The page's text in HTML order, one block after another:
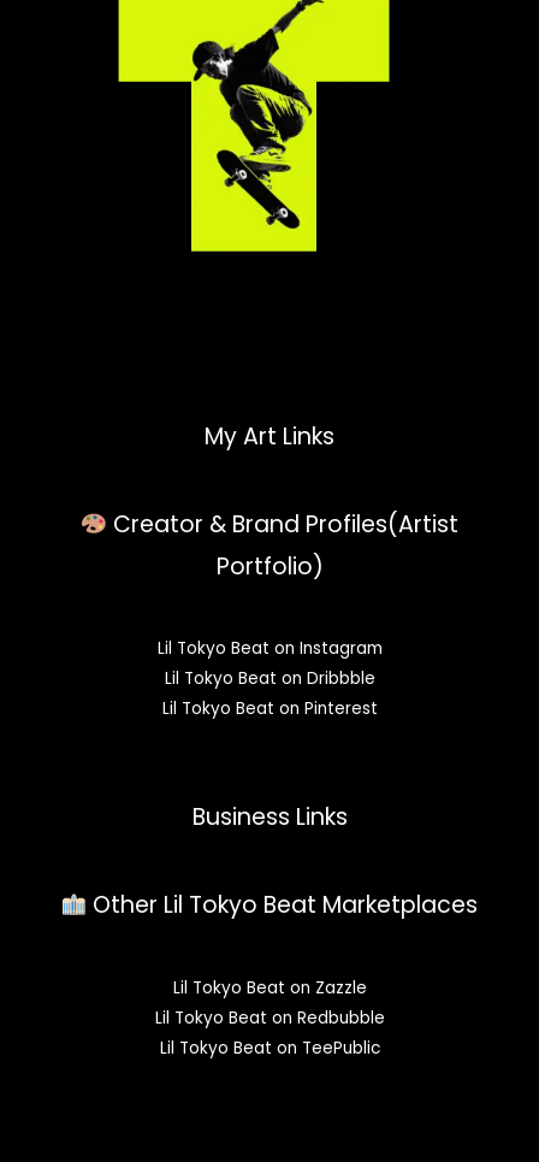
My Art Links
Creator & Brand Profiles(Artist
Portfolio)
Lil Tokyo Beat on Instagram
Lil Tokyo Beat on Dribbble
Lil Tokyo Beat on Pinterest
Business Links
Other Lil Tokyo Beat Marketplaces
Lil Tokyo Beat on Zazzle
Lil Tokyo Beat on Redbubble
Lil Tokyo Beat on TeePublic